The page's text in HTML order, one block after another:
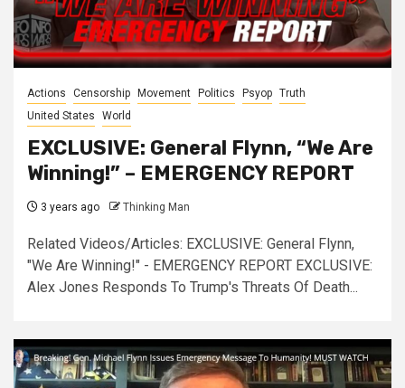
Actions Censorship Movement Politics Psyop Truth
United States
World
EXCLUSIVE: General Flynn, “We Are
Winning!” – EMERGENCY REPORT
3 years ago Thinking Man
Related Videos/Articles: EXCLUSIVE: General Flynn,
"We Are Winning!" - EMERGENCY REPORT EXCLUSIVE:
Alex Jones Responds To Trump's Threats Of Death...